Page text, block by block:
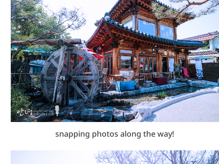
snapping photos along the way!